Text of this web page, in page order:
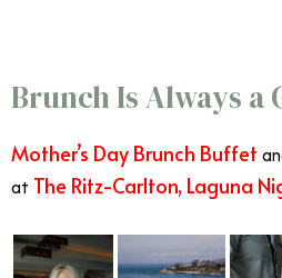
Brunch Is Always a
Mother’s Day Brunch Buffet
at The Ritz-Carlton, Laguna